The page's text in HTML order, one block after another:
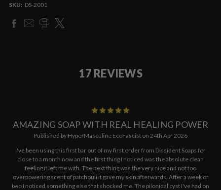
SKU: DS-2001
17 REVIEWS
AMAZING SOAP WITH REAL HEALING POWER
Published by HyperMasculine EcoFascist on 24th Apr 2026
I've been using this first bar out of my first order from Dissident Soaps for
close to a month now and the first thing I noticed was the absolute clean
feeling it left me with. The next thing was the very nice and not too
overpowering scent of patchouli it gave my skin afterwards. After a week or
two I noticed something else that shocked me. The pilonidal cyst I've had on